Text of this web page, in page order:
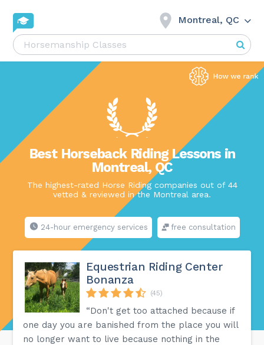
Montreal, QC
Best Horseback Riding Lessons in
Montreal, QC
The highest-rated Horse Riding companies out of 44
vetted & reviewed in the Montreal area.
24-hour emergency services free consultation
Equestrian Riding Center
Bonanza
(45)
“Don't get too attached because if
one day you are banished from the place you will
no longer want to live because nothing in the